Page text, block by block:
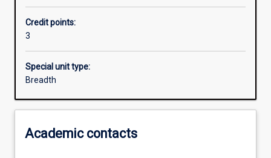
Credit points:
3
Special unit type:
Breadth
Academic contacts